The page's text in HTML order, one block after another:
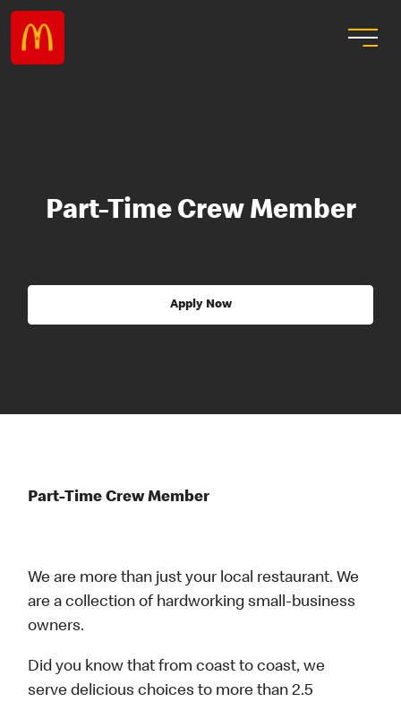
Part-Time Crew Member
Apply Now
Part-Time Crew Member
We are more than just your local restaurant. We
are a collection of hardworking small-business
owners.
Did you know that from coast to coast, we
serve delicious choices to more than 2.5